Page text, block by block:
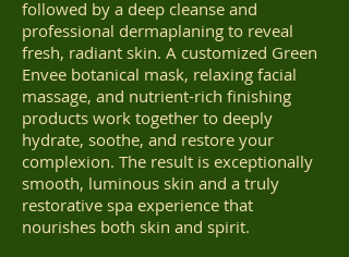
followed by a deep cleanse and
professional dermaplaning to reveal
fresh, radiant skin. A customized Green
Envee botanical mask, relaxing facial
massage, and nutrient-rich finishing
products work together to deeply
hydrate, soothe, and restore your
complexion. The result is exceptionally
smooth, luminous skin and a truly
restorative spa experience that
nourishes both skin and spirit.